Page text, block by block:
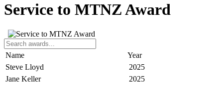
Service to MTNZ Award
Name
Year
Steve Lloyd
2025
Jane Keller
2025